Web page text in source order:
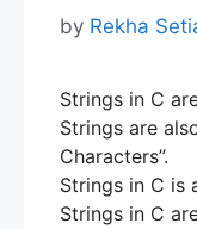
by Rekha
Strings in C
Strings are
Characters”.
Strings in C is
Strings in C